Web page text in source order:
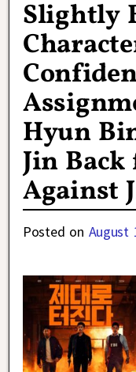
Slightly
Hyun
Jin
Against
Posted on August